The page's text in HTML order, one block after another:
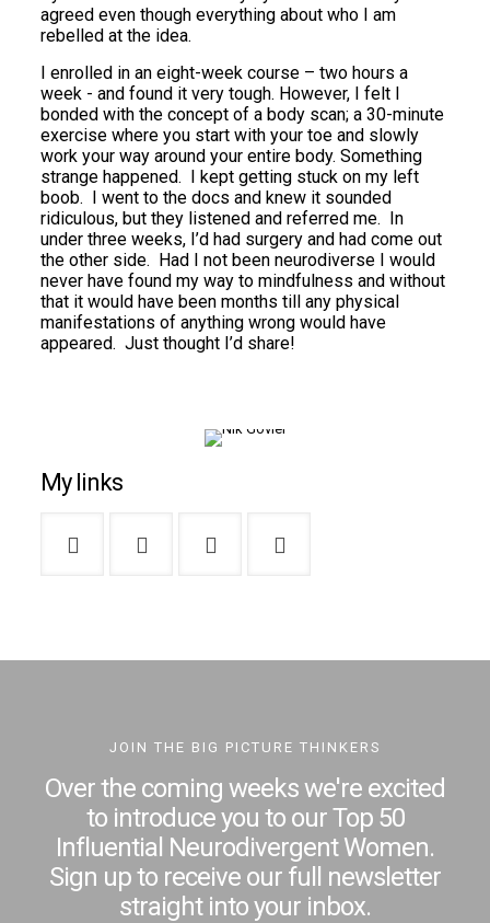
agreed even though everything about who I am
rebelled at the idea.
I enrolled in an eight-week course – two hours a
week - and found it very tough. However, I felt I
bonded with the concept of a body scan; a 30-minute
exercise where you start with your toe and slowly
work your way around your entire body. Something
strange happened. I kept getting stuck on my left
boob. I went to the docs and knew it sounded
ridiculous, but they listened and referred me. In
under three weeks, I’d had surgery and had come out
the other side. Had I not been neurodiverse I would
never have found my way to mindfulness and without
that it would have been months till any physical
manifestations of anything wrong would have
appeared. Just thought I’d share!
My links
JOIN THE BIG PICTURE THINKERS
Over the coming weeks we're excited
to introduce you to our Top 50
Influential Neurodivergent Women.
Sign up to receive our full newsletter
straight into your inbox.